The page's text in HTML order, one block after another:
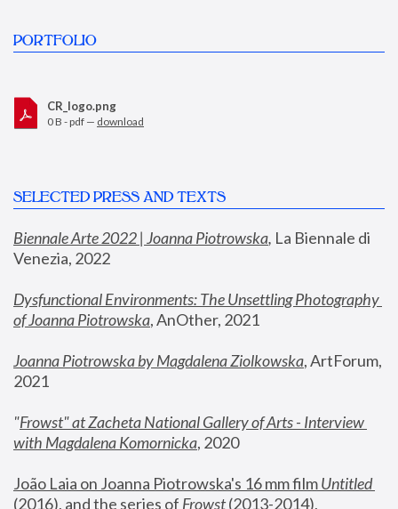
PORTFOLIO
CR_logo.png
0 B - pdf — download
SELECTED PRESS AND TEXTS
Biennale Arte 2022 | Joanna Piotrowska, La Biennale di
Venezia, 2022
Dysfunctional Environments: The Unsettling Photography
of Joanna Piotrowska, AnOther, 2021
Joanna Piotrowska by Magdalena Ziolkowska, ArtForum,
2021
"Frowst" at Zacheta National Gallery of Arts - Interview
with Magdalena Komornicka, 2020
João Laia on Joanna Piotrowska's 16 mm film
Untitled
(2016), and the series of Frowst (2013-2014),